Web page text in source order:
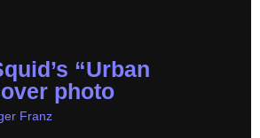
“Urban
photo
Franz